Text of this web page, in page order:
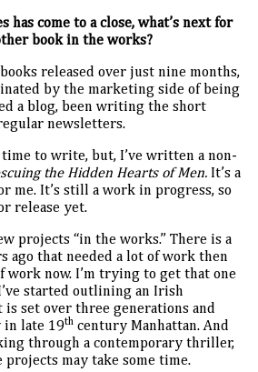
has come to a close, what’s next for
book in the works?
released over just nine months,
by the marketing side of being
a blog, been writing the short
newsletters.
to write, but, I’ve written a non-
the Hidden Hearts of Men. It’s a
me. It’s still a work in progress, so
release yet.
projects “in the works.” There is a
ago that needed a lot of work then
work now. I’m trying to get that one
started outlining an Irish
set over three generations and
in late 19th century Manhattan. And
through a contemporary thriller,
projects may take some time.